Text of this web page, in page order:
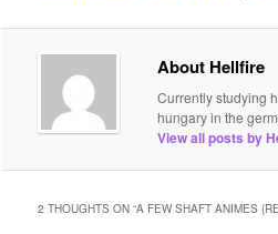
About Hellfire
Currently studying
hungary in the
View all posts by
2 THOUGHTS ON “A FEW SHAFT ANIMES